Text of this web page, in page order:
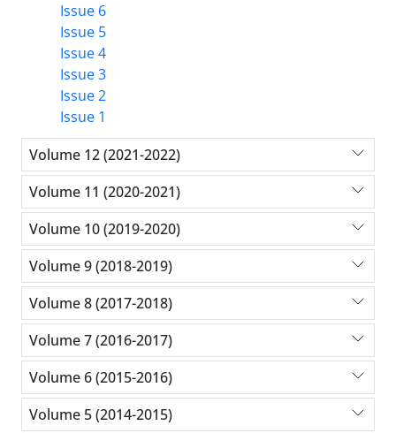
Issue 6
Issue 5
Issue 4
Issue 3
Issue 2
Issue 1
Volume 12 (2021-2022)
Volume 11 (2020-2021)
Volume 10 (2019-2020)
Volume 9 (2018-2019)
Volume 8 (2017-2018)
Volume 7 (2016-2017)
Volume 6 (2015-2016)
Volume 5 (2014-2015)